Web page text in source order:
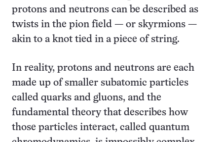
protons and neutrons can be described as
twists in the pion field — or skyrmions —
akin to a knot tied in a piece of string.
In reality, protons and neutrons are each
made up of smaller subatomic particles
called quarks and gluons, and the
fundamental theory that describes how
those particles interact, called quantum